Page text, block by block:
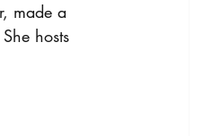
made a
hosts